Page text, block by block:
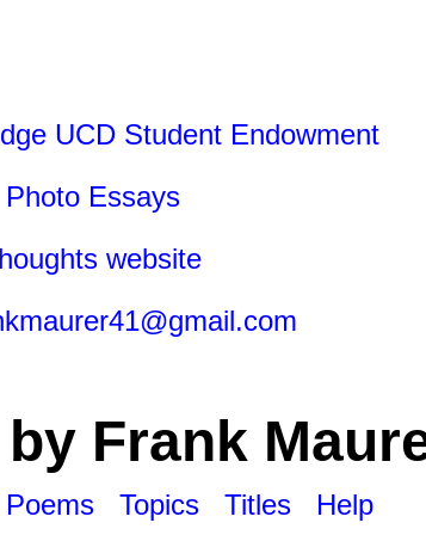
UCD Student Endowment
Photo Essays
website
Frank
Topics Titles Help